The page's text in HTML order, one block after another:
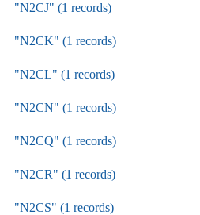
"N2CJ" (1 records)
"N2CK" (1 records)
"N2CL" (1 records)
"N2CN" (1 records)
"N2CQ" (1 records)
"N2CR" (1 records)
"N2CS" (1 records)